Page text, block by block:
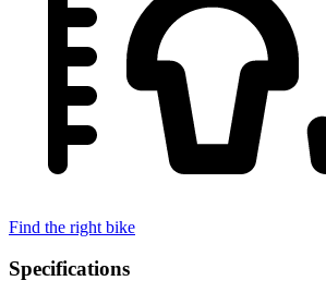
Find the right bike
Specifications